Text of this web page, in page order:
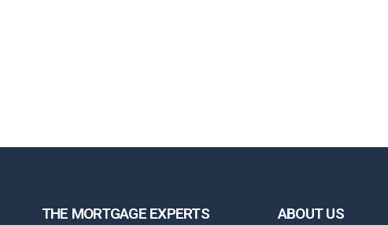
THE MORTGAGE EXPERTS ABOUT US